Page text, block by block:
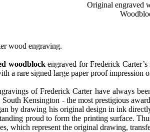
Original engraved
wood engraving.
woodblockengraved for Frederick
a rare signed large paper proof
of Frederick Carter have always
Kensington - the most prestigious
by drawing his original design in ink
proud to form the printing surface.
which represent the original drawing,